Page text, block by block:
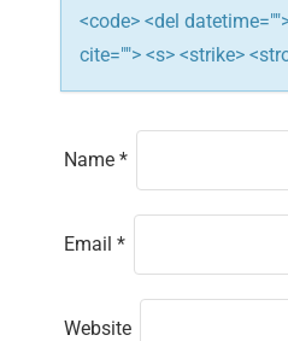
<code> <del
cite=""> <s> <strike>
Name *
Email *
Website